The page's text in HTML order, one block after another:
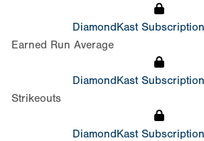
DiamondKast
Earned Run Average
DiamondKast
Strikeouts
DiamondKast